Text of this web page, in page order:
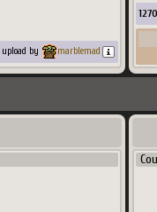
upload by marblemad
1270